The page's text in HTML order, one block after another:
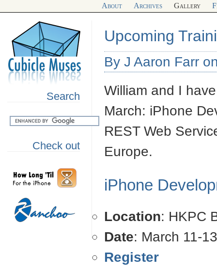
About Archives Gallery
Search
Check out
Upcoming
By J Aaron Farr
William and I
March: iPhone
REST Web
Europe.
iPhone
Location: HKPC
Date: March 11-
Register